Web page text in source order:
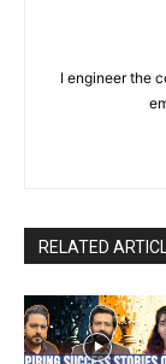
I engineer the
RELATED